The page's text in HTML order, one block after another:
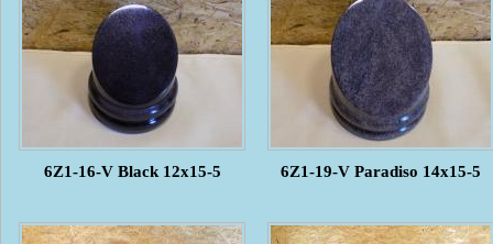
6Z1-16-V Black 12x15-5 6Z1-19-V Paradiso 14x15-5